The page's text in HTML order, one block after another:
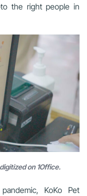
the right people in
on 1Office.
KoKo Pet